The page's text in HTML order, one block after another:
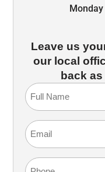
Leave us
our local
back
Full
Name
Email
Phone